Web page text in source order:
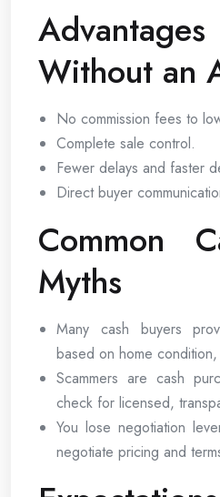
Without an
No commission fees to
Complete sale control.
Fewer delays and faster
Direct buyer
Common
Myths
Many cash buyers
based on home
Scammers are cash
check for licensed,
You lose negotiation
negotiate pricing and